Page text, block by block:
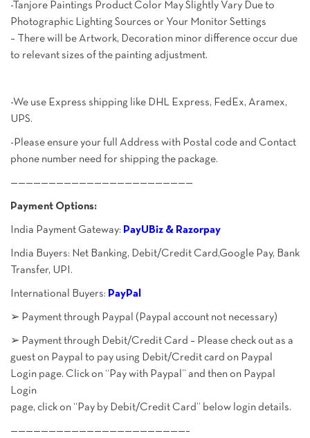
-Tanjore Paintings Product Color May Slightly Vary Due to
Photographic Lighting Sources or Your Monitor Settings
– There will be Artwork, Decoration minor difference occur due
to relevant sizes of the painting adjustment.
-We use Express shipping like DHL Express, FedEx, Aramex,
UPS.
-Please ensure your full Address with Postal code and Contact
phone number need for shipping the package.
————————————————————————
Payment Options:
India Payment Gateway: PayUBiz & Razorpay
India Buyers: Net Banking, Debit/Credit Card,Google Pay, Bank
Transfer, UPI.
International Buyers: PayPal
➢ Payment through Paypal (Paypal account not necessary)
➢ Payment through Debit/Credit Card – Please check out as a
guest on Paypal to pay using Debit/Credit card on Paypal
Login page. Click on “Pay with Paypal” and then on Paypal
Login
page, click on “Pay by Debit/Credit Card” below login details.
———————————————————————–